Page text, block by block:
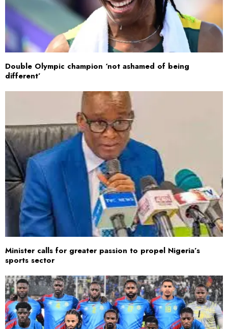
Double Olympic champion ‘not ashamed of being
different’
Minister calls for greater passion to propel Nigeria’s
sports sector